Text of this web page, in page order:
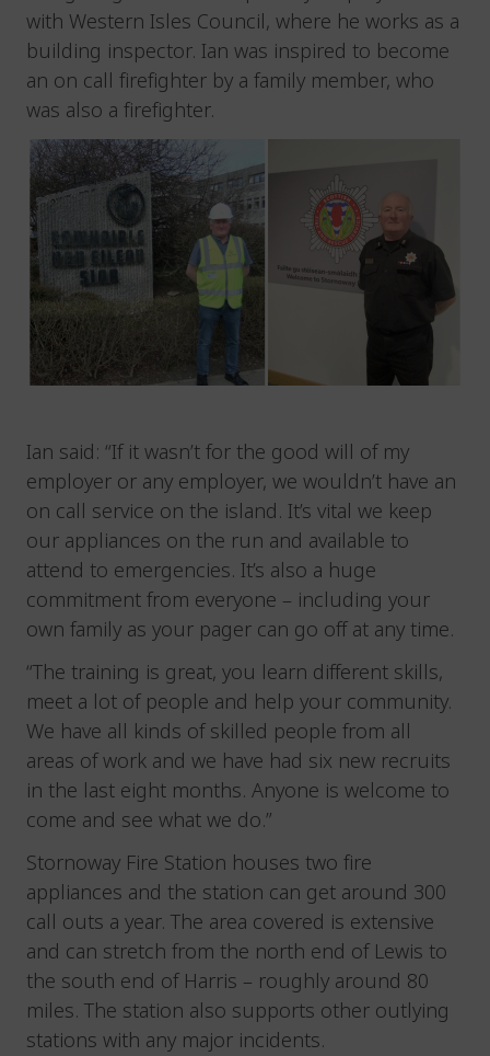
with Western Isles Council, where he works as a
building inspector. Ian was inspired to become
an on call firefighter by a family member, who
was also a firefighter.
Ian said: “If it wasn’t for the good will of my
employer or any employer, we wouldn’t have an
on call service on the island. It’s vital we keep
our appliances on the run and available to
attend to emergencies. It’s also a huge
commitment from everyone – including your
own family as your pager can go off at any time.
“The training is great, you learn different skills,
meet a lot of people and help your community.
We have all kinds of skilled people from all
areas of work and we have had six new recruits
in the last eight months. Anyone is welcome to
come and see what we do.”
Stornoway Fire Station houses two fire
appliances and the station can get around 300
call outs a year. The area covered is extensive
and can stretch from the north end of Lewis to
the south end of Harris – roughly around 80
miles. The station also supports other outlying
stations with any major incidents.